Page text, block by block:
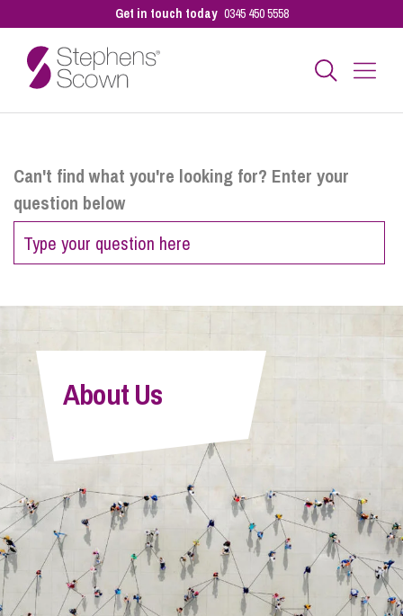
Get in touch today 0345 450 5558
Personal
Sectors
Pay a Bill
Info Hub
About Us
Careers
Can't find what you're looking for? Enter your
question below
About Us